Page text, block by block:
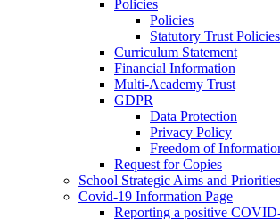
Policies
Policies
Statutory Trust Policies
Curriculum Statement
Financial Information
Multi-Academy Trust
GDPR
Data Protection
Privacy Policy
Freedom of
Request for Copies
School Strategic Aims and Priorities
Covid-19 Information Page
Reporting a positive